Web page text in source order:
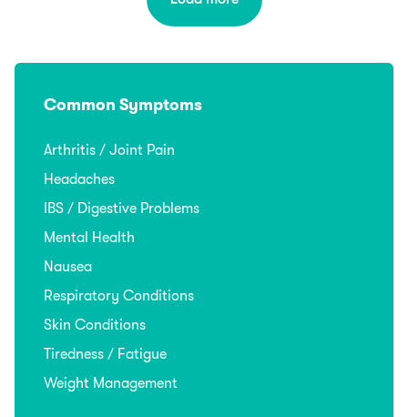
Common Symptoms
Arthritis / Joint Pain
Headaches
IBS / Digestive Problems
Mental Health
Nausea
Respiratory Conditions
Skin Conditions
Tiredness / Fatigue
Weight Management